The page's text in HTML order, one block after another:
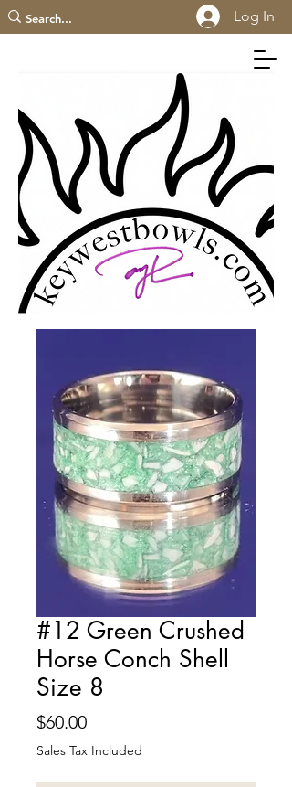
Log In
#12 Green Crushed
Horse Conch Shell
Size 8
$60.00Price
Sales Tax Included